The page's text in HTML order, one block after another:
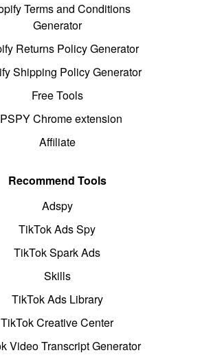
Terms and Conditions
Generator
Returns Policy Generator
Shipping Policy Generator
Free Tools
Chrome extension
Affiliate
Recommend Tools
Adspy
TikTok Ads Spy
TikTok Spark Ads
Skills
TikTok Ads Library
TikTok Creative Center
Video Transcript Generator